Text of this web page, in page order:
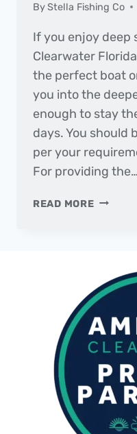
ByStella Fishing Co
If you enjoy deep
Clearwater
the perfect boat
you into the
enough to stay
days. You should
per your
For providing the…
READ MOREBEST